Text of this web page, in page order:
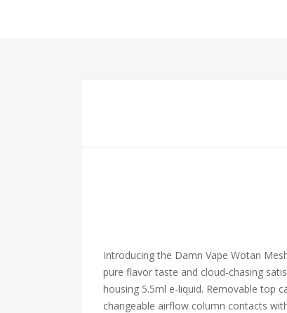
Introducing the Damn Vape Wotan
pure flavor taste and cloud-chasing
housing 5.5ml e-liquid. Removable top
changeable airflow column contacts